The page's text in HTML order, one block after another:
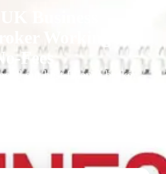
Business
Working for
Fees
our best finance broker